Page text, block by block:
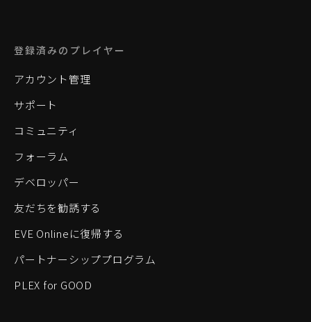
登録済みのプレイヤー
アカウント管理
サポート
コミュニティ
フォーラム
デベロッパー
友だちを勧誘する
EVE Onlineに復帰する
パートナーシッププログラム
PLEX for GOOD